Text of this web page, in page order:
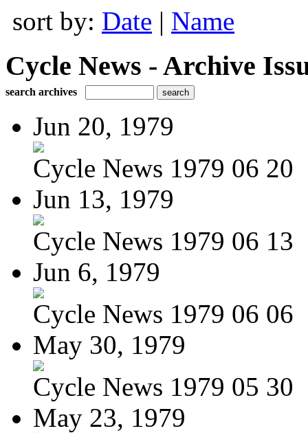
sort by: Date | Name
Cycle News - Archive
search archives
Jun 20, 1979
Cycle News 1979 06 20
Jun 13, 1979
Cycle News 1979 06 13
Jun 6, 1979
Cycle News 1979 06 06
May 30, 1979
Cycle News 1979 05 30
May 23, 1979